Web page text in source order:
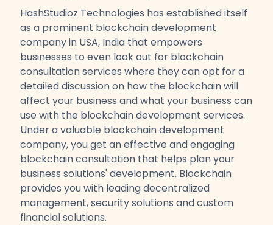
HashStudioz Technologies has established itself
as a prominent blockchain development
company in USA, India that empowers
businesses to even look out for blockchain
consultation services where they can opt for a
detailed discussion on how the blockchain will
affect your business and what your business can
use with the blockchain development services.
Under a valuable blockchain development
company, you get an effective and engaging
blockchain consultation that helps plan your
business solutions' development. Blockchain
provides you with leading decentralized
management, security solutions and custom
financial solutions.